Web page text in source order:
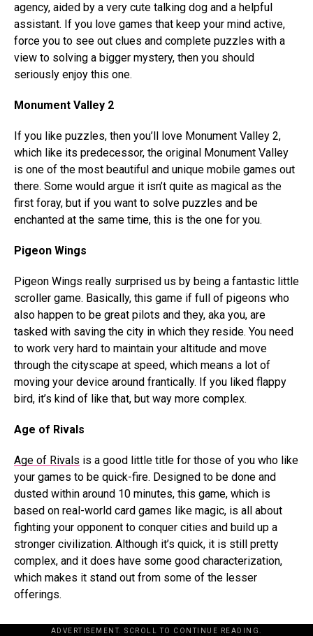
agency, aided by a very cute talking dog and a helpful
assistant. If you love games that keep your mind active,
force you to see out clues and complete puzzles with a
view to solving a bigger mystery, then you should
seriously enjoy this one.
Monument Valley 2
If you like puzzles, then you’ll love Monument Valley 2,
which like its predecessor, the original Monument Valley
is one of the most beautiful and unique mobile games out
there. Some would argue it isn’t quite as magical as the
first foray, but if you want to solve puzzles and be
enchanted at the same time, this is the one for you.
Pigeon Wings
Pigeon Wings really surprised us by being a fantastic little
scroller game. Basically, this game if full of pigeons who
also happen to be great pilots and they, aka you, are
tasked with saving the city in which they reside. You need
to work very hard to maintain your altitude and move
through the cityscape at speed, which means a lot of
moving your device around frantically. If you liked flappy
bird, it’s kind of like that, but way more complex.
Age of Rivals
Age of Rivals is a good little title for those of you who like
your games to be quick-fire. Designed to be done and
dusted within around 10 minutes, this game, which is
based on real-world card games like magic, is all about
fighting your opponent to conquer cities and build up a
stronger civilization. Although it’s quick, it is still pretty
complex, and it does have some good characterization,
which makes it stand out from some of the lesser
offerings.
ADVERTISEMENT. SCROLL TO CONTINUE READING.